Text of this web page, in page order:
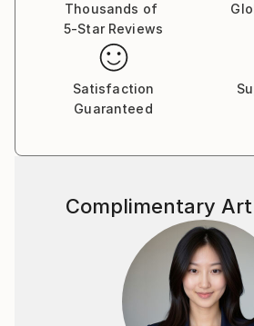
Thousands of
5-Star Reviews
Satisfaction
Guaranteed
Complimentary